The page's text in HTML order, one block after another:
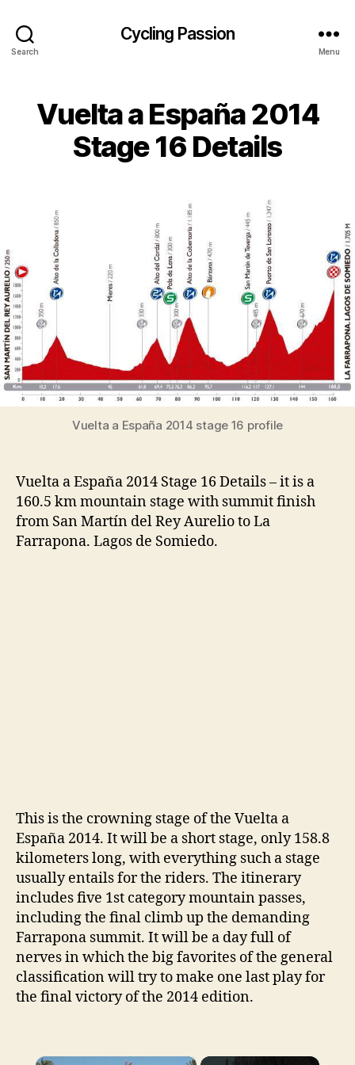
Search
Cycling Passion
Menu
Vuelta a España 2014
Stage 16 Details
Vuelta a España 2014 stage 16 profile
Vuelta a España 2014 Stage 16 Details – it is a
160.5 km mountain stage with summit finish
from San Martín del Rey Aurelio to La
Farrapona. Lagos de Somiedo.
This is the crowning stage of the Vuelta a
España 2014. It will be a short stage, only 158.8
kilometers long, with everything such a stage
usually entails for the riders. The itinerary
includes five 1st category mountain passes,
including the final climb up the demanding
Farrapona summit. It will be a day full of
nerves in which the big favorites of the general
classification will try to make one last play for
the final victory of the 2014 edition.
×